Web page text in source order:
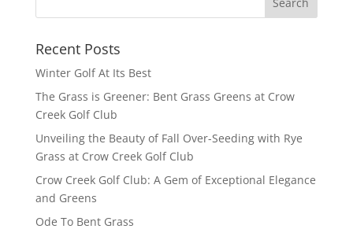
Recent Posts
Winter Golf At Its Best
The Grass is Greener: Bent Grass Greens at Crow
Creek Golf Club
Unveiling the Beauty of Fall Over-Seeding with Rye
Grass at Crow Creek Golf Club
Crow Creek Golf Club: A Gem of Exceptional Elegance
and Greens
Ode To Bent Grass